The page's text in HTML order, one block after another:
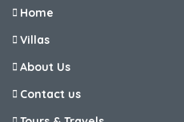
Home
Villas
About Us
Contact us